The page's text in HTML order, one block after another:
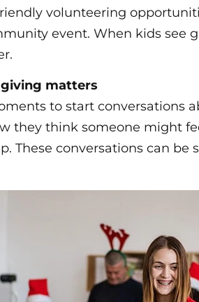
volunteering
event. When kids see
matters
to start conversations
they think someone might
These conversations can be